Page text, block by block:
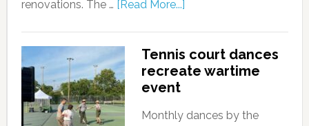
renovations. The … [Read More...]
Tennis court dances
recreate wartime
event
Monthly dances by the